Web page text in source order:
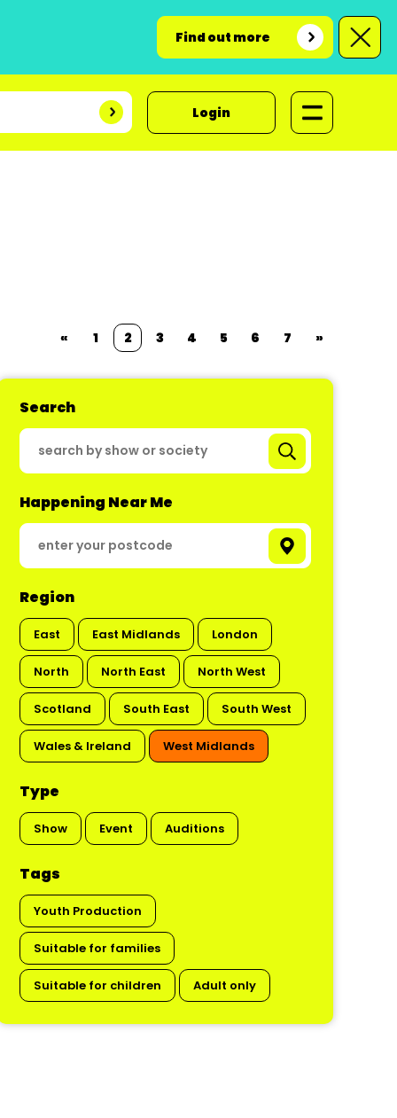
Find out more
Login
« 1 2 3 4 5 6 7 »
Search
Happening Near Me
Region
East East Midlands London
North North East North West
Scotland South East South West
Wales & Ireland West Midlands
Type
Show Event Auditions
Tags
Youth Production
Suitable for families
Suitable for children Adult only